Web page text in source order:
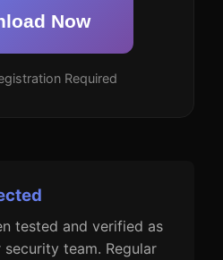
Now
Required
tested and verified as
team. Regular